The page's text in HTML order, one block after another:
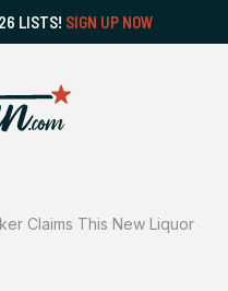
LISTS! SIGN UP NOW
Claims This New Liquor